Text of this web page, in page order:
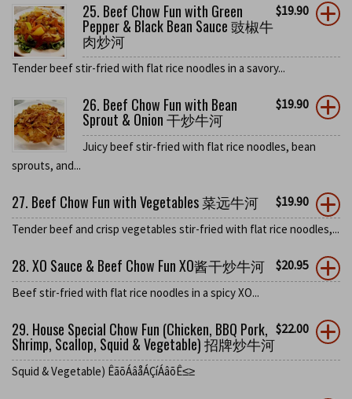
25. Beef Chow Fun with Green
Pepper & Black Bean Sauce 豉椒牛
肉炒河
$19.90
Tender beef stir-fried with flat rice noodles in a savory...
26. Beef Chow Fun with Bean
Sprout & Onion 干炒牛河
$19.90
Juicy beef stir-fried with flat rice noodles, bean
sprouts, and...
27. Beef Chow Fun with Vegetables 菜远牛河 $19.90
Tender beef and crisp vegetables stir-fried with flat rice noodles,...
28. XO Sauce & Beef Chow Fun XO酱干炒牛河 $20.95
Beef stir-fried with flat rice noodles in a spicy XO...
29. House Special Chow Fun (Chicken, BBQ Pork,
Shrimp, Scallop, Squid & Vegetable) 招牌炒牛河
$22.00
Squid & Vegetable) ÊãõÁâåÁÇíÁâõÊ≤≥